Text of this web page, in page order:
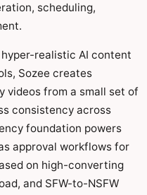
scheduling,
realistic AI content
Sozee creates
videos from a small set of
consistency across
foundation powers
approval workflows for
on high-converting
and SFW-to-NSFW